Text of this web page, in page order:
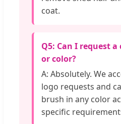
coat.
Q5: Can I request
or color?
A: Absolutely. We
logo requests and
brush in any color
specific